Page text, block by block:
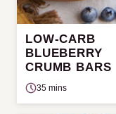
LOW-CARB
BLUEBERRY
CRUMB BARS
35 mins